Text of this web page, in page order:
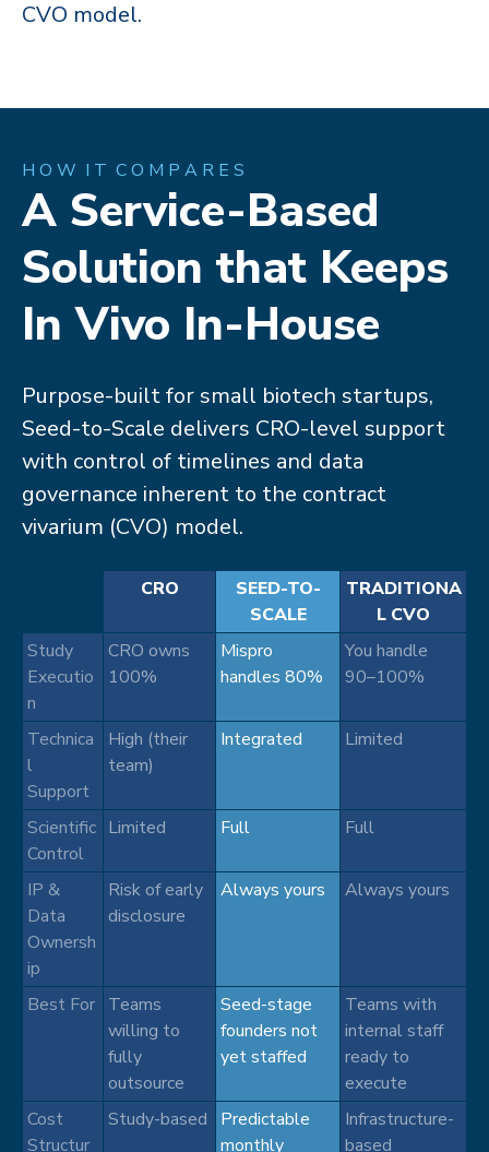
CVO model.​​
H O W I T C O M P A R E S
A Service-Based
Solution that Keeps
In Vivo In-House​
Purpose-built for small biotech startups,
Seed-to-Scale delivers CRO-level support
with control of timelines and data
governance inherent to the contract
vivarium (CVO) model.​
CRO
SEED-TO-
SCALE
TRADITIONA
L CVO
Study
Executio
n
CRO owns
100%
Mispro
handles 80%
You handle
90–100%
Technica
l
Support
High (their
team)
Integrated Limited
Scientific
Control
Limited Full Full
IP &
Data
Ownersh
ip
Risk of early
disclosure
Always yours Always yours
Best For Teams
willing to
fully
outsource
Seed-stage
founders not
yet staffed
Teams with
internal staff
ready to
execute
Cost
Structur
Study-based
Predictable
monthly
Infrastructure-
based